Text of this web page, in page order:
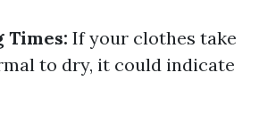
Times: If your clothes take
to dry, it could indicate